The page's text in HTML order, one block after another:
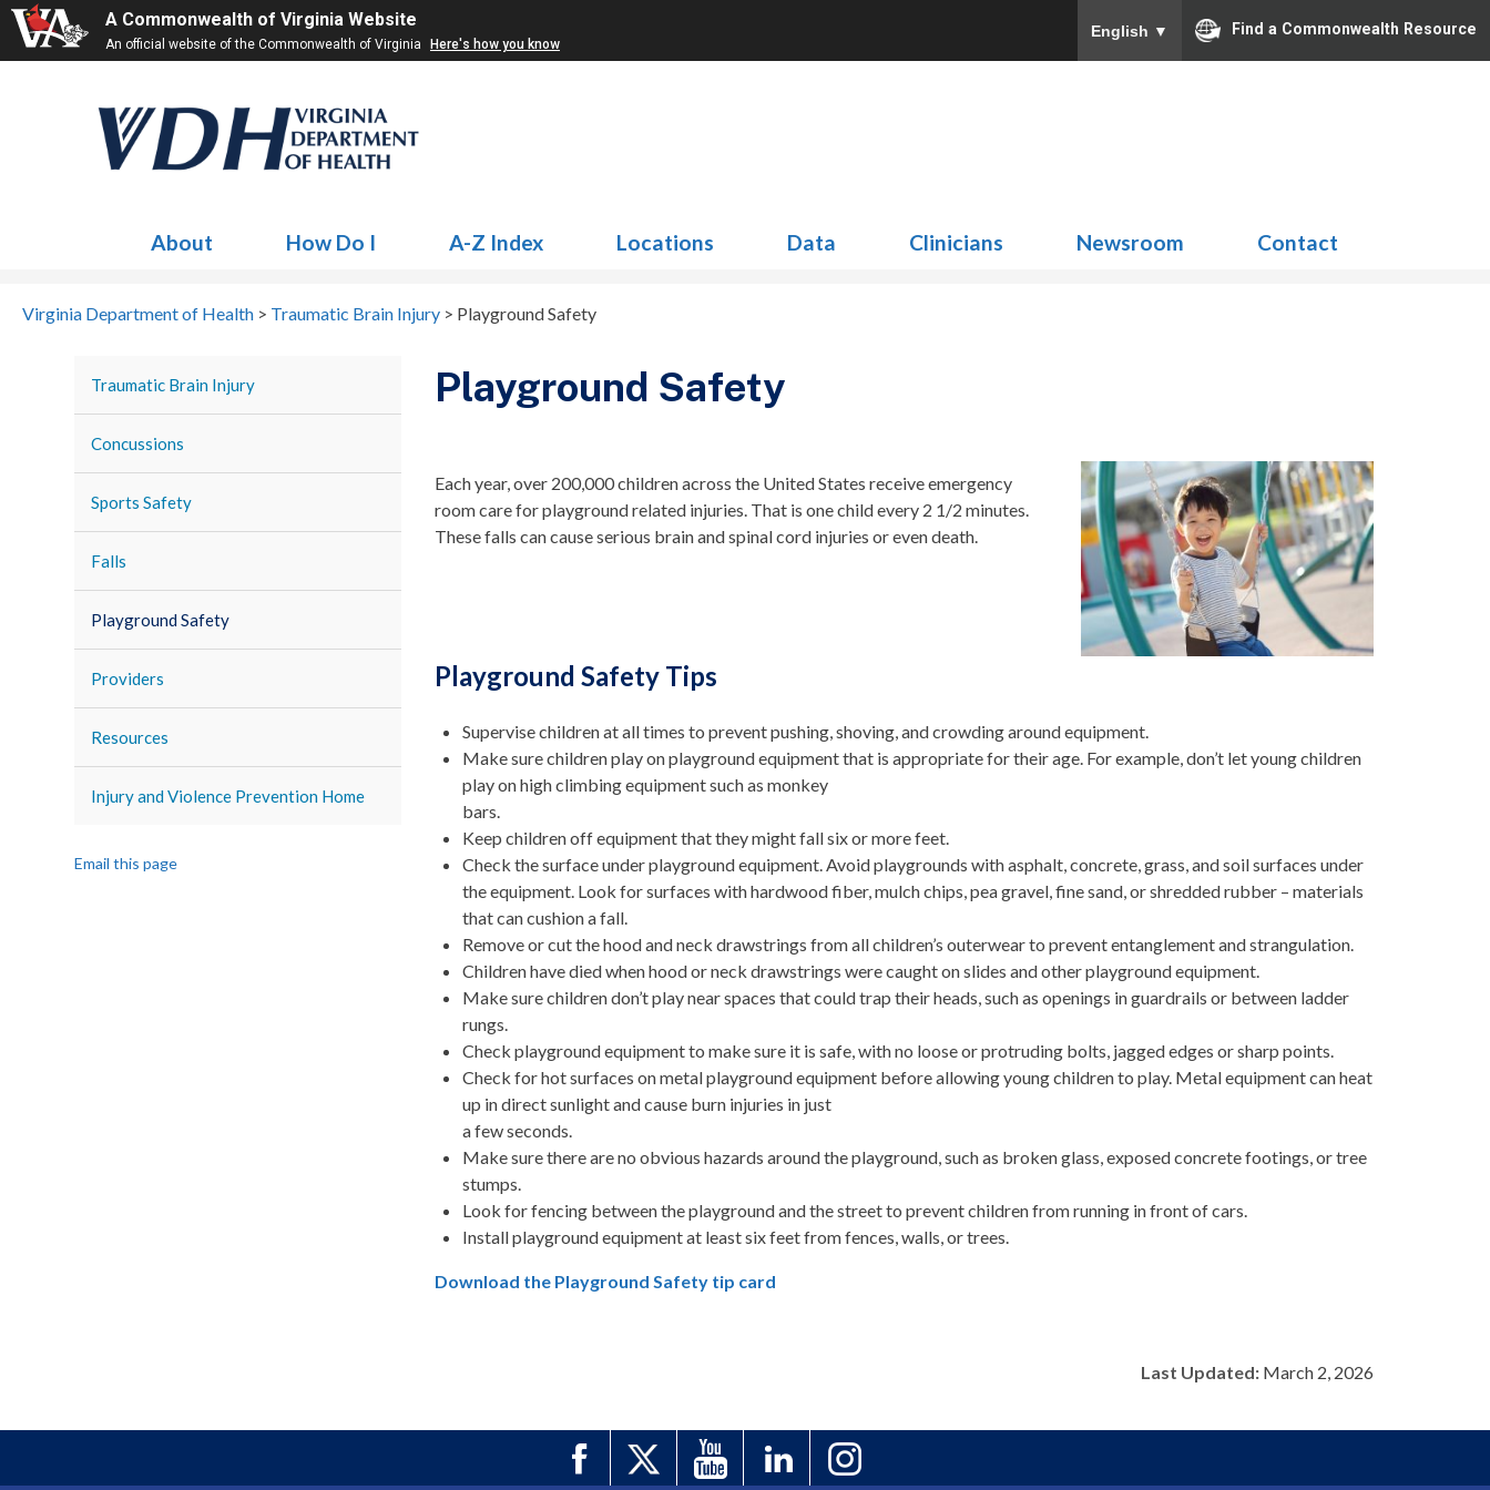
A Commonwealth of Virginia Website
An official website of the Commonwealth of Virginia Here's how you know
English ▼ Find a Commonwealth Resource
About How Do I A-Z Index Locations Data Clinicians Newsroom Contact
Virginia Department of Health > Traumatic Brain Injury > Playground Safety
Traumatic Brain Injury
Concussions
Sports Safety
Falls
Playground Safety
Providers
Resources
Injury and Violence Prevention Home
Email this page
Playground Safety
Each year, over 200,000 children across the United States receive emergency
room care for playground related injuries. That is one child every 2 1/2 minutes.
These falls can cause serious brain and spinal cord injuries or even death.
Playground Safety Tips
Supervise children at all times to prevent pushing, shoving, and crowding around equipment.
Make sure children play on playground equipment that is appropriate for their age. For example, don’t let young children
play on high climbing equipment such as monkey
bars.
Keep children off equipment that they might fall six or more feet.
Check the surface under playground equipment. Avoid playgrounds with asphalt, concrete, grass, and soil surfaces under
the equipment. Look for surfaces with hardwood fiber, mulch chips, pea gravel, fine sand, or shredded rubber – materials
that can cushion a fall.
Remove or cut the hood and neck drawstrings from all children’s outerwear to prevent entanglement and strangulation.
Children have died when hood or neck drawstrings were caught on slides and other playground equipment.
Make sure children don’t play near spaces that could trap their heads, such as openings in guardrails or between ladder
rungs.
Check playground equipment to make sure it is safe, with no loose or protruding bolts, jagged edges or sharp points.
Check for hot surfaces on metal playground equipment before allowing young children to play. Metal equipment can heat
up in direct sunlight and cause burn injuries in just
a few seconds.
Make sure there are no obvious hazards around the playground, such as broken glass, exposed concrete footings, or tree
stumps.
Look for fencing between the playground and the street to prevent children from running in front of cars.
Install playground equipment at least six feet from fences, walls, or trees.
Download the Playground Safety tip card
Last Updated:March 2, 2026